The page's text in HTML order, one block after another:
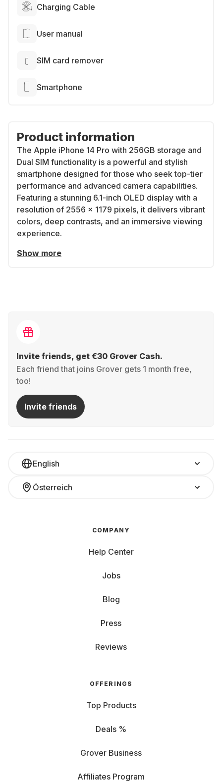
Charging Cable
User manual
SIM card remover
Smartphone
Product information
The Apple iPhone 14 Pro with 256GB storage and
Dual SIM functionality is a powerful and stylish
smartphone designed for those who seek top-tier
performance and advanced camera capabilities.
Featuring a stunning 6.1-inch OLED display with a
resolution of 2556 x 1179 pixels, it delivers vibrant
colors, deep contrasts, and an immersive viewing
experience.
Show more
Invite friends, get €30 Grover Cash.
Each friend that joins Grover gets 1 month free,
too!
Invite friends
English
Österreich
COMPANY
Help Center
Jobs
Blog
Press
Reviews
OFFERINGS
Top Products
Deals %
Grover Business
Affiliates Program